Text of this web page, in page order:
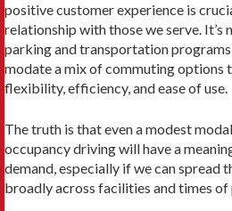
positive customer expe­rience is
relationship with those we serve.
parking and transportation
modate a mix of commuting options
flexibility, efficiency, and ease of use.
The truth is that even a modest
occupancy driving will have a
demand, especially if we can spread
broadly across facilities and times of